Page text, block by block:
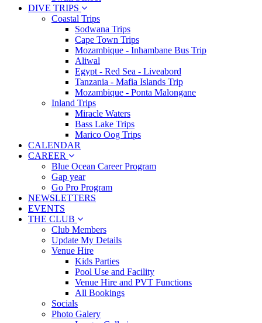
DIVE TRIPS
Coastal Trips
Sodwana Trips
Cape Town Trips
Mozambique - Inhambane Bus Trip
Aliwal
Egypt - Red Sea - Liveabord
Tanzania - Mafia Islands Trip
Mozambique - Ponta Malongane
Inland Trips
Miracle Waters
Bass Lake Trips
Marico Oog Trips
CALENDAR
CAREER
Blue Ocean Career Program
Gap year
Go Pro Program
NEWSLETTERS
EVENTS
THE CLUB
Club Members
Update My Details
Venue Hire
Kids Parties
Pool Use and Facility
Venue Hire and PVT Functions
All Bookings
Socials
Photo Galery